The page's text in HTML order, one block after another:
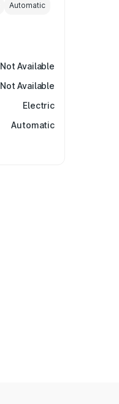
Automatic
Not Available
Not Available
Electric
Automatic